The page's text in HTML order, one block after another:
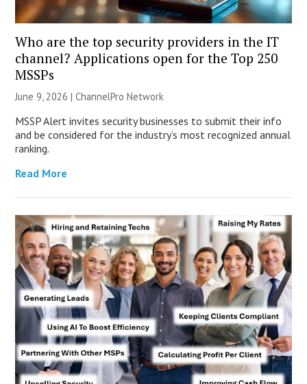
Who are the top security providers in the IT
channel? Applications open for the Top 250
MSSPs
June 9, 2026 |ChannelPro Network
MSSP Alert invites security businesses to submit their info
and be considered for the industry’s most recognized annual
ranking.
Read More